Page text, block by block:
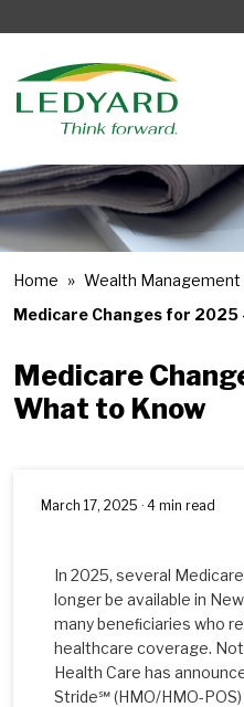
Home Wealth Management
Medicare Changes for 2025
Medicare
What to Know
March 17, 2025 · 4 min read
In 2025, several
longer be available in
many beneﬁciaries who
healthcare coverage.
Health Care has
Stride℠ (HMO/HMO-